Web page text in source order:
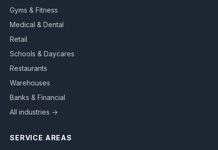
Gyms & Fitness
Medical & Dental
Retail
Schools & Daycares
Restaurants
Warehouses
Banks & Financial
All industries →
SERVICE AREAS